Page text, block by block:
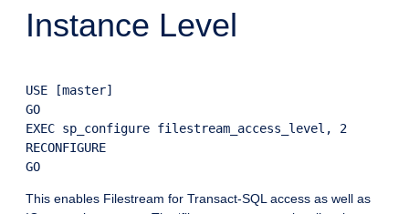
Instance Level
USE [master]
GO
EXEC sp_configure filestream_access_level, 2
RECONFIGURE
This enables Filestream for Transact-SQL access as well as